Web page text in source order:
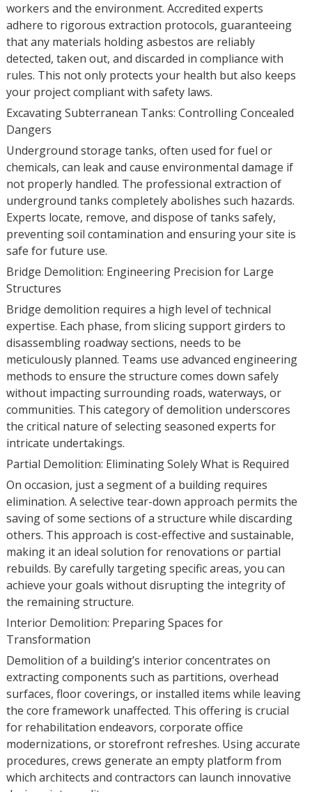
workers and the environment. Accredited experts
adhere to rigorous extraction protocols, guaranteeing
that any materials holding asbestos are reliably
detected, taken out, and discarded in compliance with
rules. This not only protects your health but also keeps
your project compliant with safety laws.
Excavating Subterranean Tanks: Controlling Concealed
Dangers
Underground storage tanks, often used for fuel or
chemicals, can leak and cause environmental damage if
not properly handled. The professional extraction of
underground tanks completely abolishes such hazards.
Experts locate, remove, and dispose of tanks safely,
preventing soil contamination and ensuring your site is
safe for future use.
Bridge Demolition: Engineering Precision for Large
Structures
Bridge demolition requires a high level of technical
expertise. Each phase, from slicing support girders to
disassembling roadway sections, needs to be
meticulously planned. Teams use advanced engineering
methods to ensure the structure comes down safely
without impacting surrounding roads, waterways, or
communities. This category of demolition underscores
the critical nature of selecting seasoned experts for
intricate undertakings.
Partial Demolition: Eliminating Solely What is Required
On occasion, just a segment of a building requires
elimination. A selective tear-down approach permits the
saving of some sections of a structure while discarding
others. This approach is cost-effective and sustainable,
making it an ideal solution for renovations or partial
rebuilds. By carefully targeting specific areas, you can
achieve your goals without disrupting the integrity of
the remaining structure.
Interior Demolition: Preparing Spaces for
Transformation
Demolition of a building’s interior concentrates on
extracting components such as partitions, overhead
surfaces, floor coverings, or installed items while leaving
the core framework unaffected. This offering is crucial
for rehabilitation endeavors, corporate office
modernizations, or storefront refreshes. Using accurate
procedures, crews generate an empty platform from
which architects and contractors can launch innovative